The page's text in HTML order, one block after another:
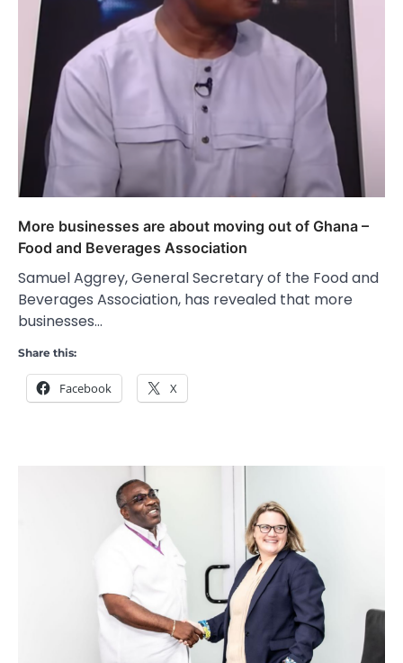
More businesses are about moving out of Ghana –
Food and Beverages Association
Samuel Aggrey, General Secretary of the Food and
Beverages Association, has revealed that more
businesses…
Share this:
Facebook X